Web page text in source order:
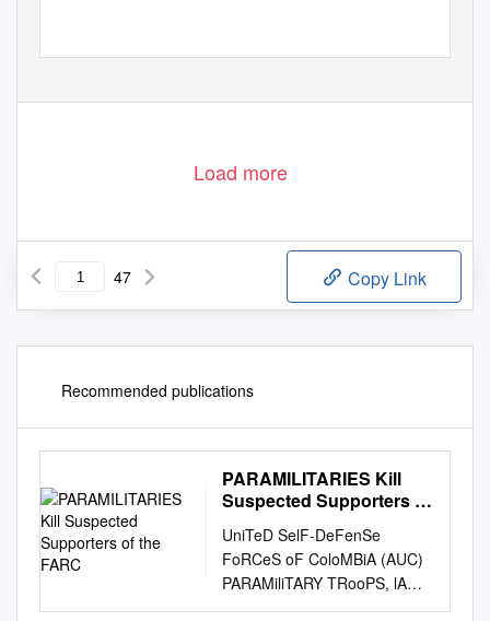
For the military enthusiast
Load more
47 Copy Link
Recommended publications
PARAMILITARIES Kill
Suspected Supporters of
UniTeD SelF-DeFenSe
FoRCeS oF ColoMBiA (AUC)
PARAMiliTARY TRooPS, lA
GABARRA, noRTe De